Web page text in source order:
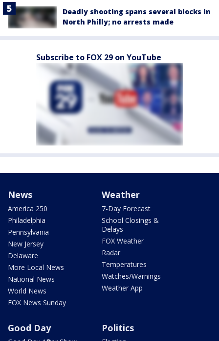
Deadly shooting spans several blocks in
North Philly; no arrests made
Subscribe to FOX 29 on YouTube
News
America 250
Philadelphia
Pennsylvania
New Jersey
Delaware
More Local News
National News
World News
FOX News Sunday
Weather
7-Day Forecast
School Closings &
Delays
FOX Weather
Radar
Temperatures
Watches/Warnings
Weather App
Good Day Politics